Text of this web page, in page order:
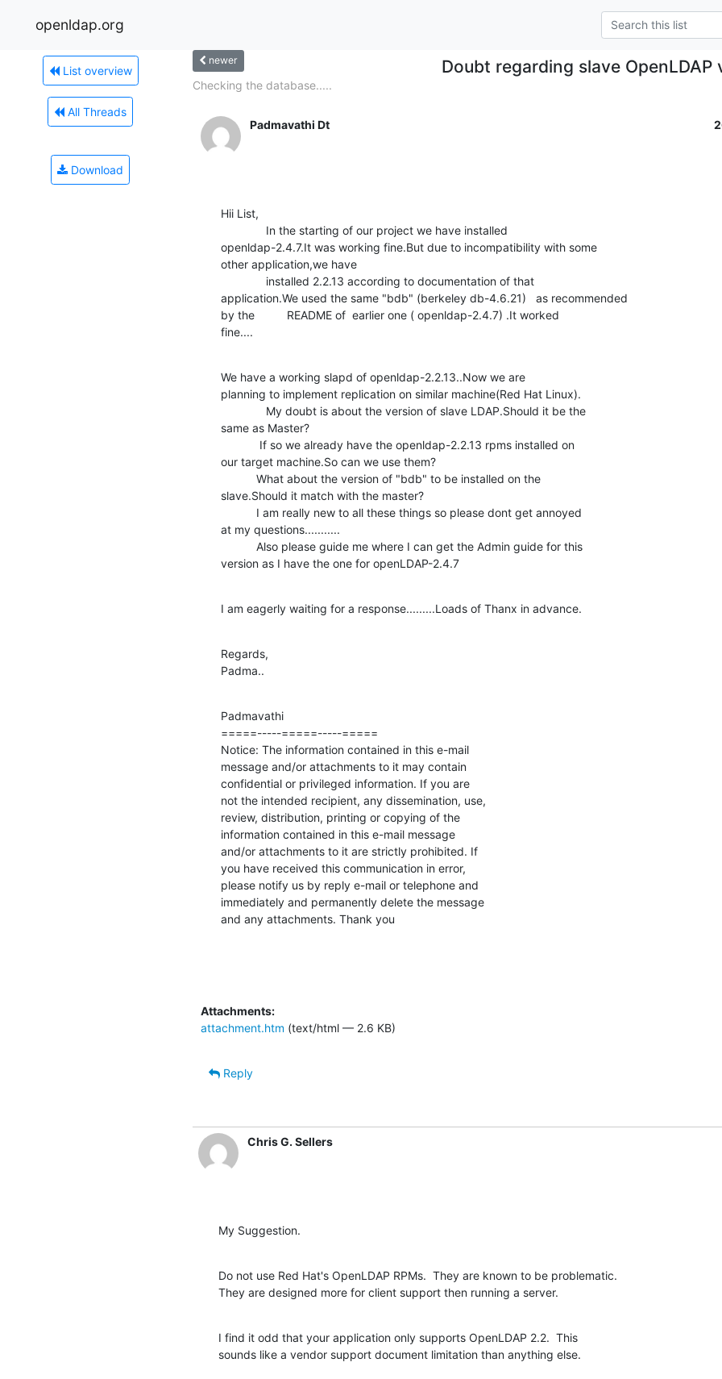
openldap.org
List overview
All Threads
Download
newer Doubt regarding slave OpenLDAP
Checking the database.....
Padmavathi Dt
Hii List,
openldap-2.4.7.It was working fine.But due to incompatibility with some
other application,we have
application.We used the same "bdb" (berkeley db-4.6.21)   as recommended
by the          README of  earlier one ( openldap-2.4.7) .It worked
fine....
We have a working slapd of openldap-2.2.13..Now we are
planning to implement replication on similar machine(Red Hat Linux).
same as Master?
our target machine.So can we use them?
slave.Should it match with the master?
at my questions...........
version as I have the one for openLDAP-2.4.7
I am eagerly waiting for a response.........Loads of Thanx in advance.
Regards,
Padma..
Padmavathi
=====-----=====-----=====
Notice: The information contained in this e-mail
message and/or attachments to it may contain
confidential or privileged information. If you are
not the intended recipient, any dissemination, use,
review, distribution, printing or copying of the
information contained in this e-mail message
and/or attachments to it are strictly prohibited. If
you have received this communication in error,
please notify us by reply e-mail or telephone and
immediately and permanently delete the message
and any attachments. Thank you
Attachments:
attachment.htm (text/html — 2.6 KB)
Reply
Chris G. Sellers
My Suggestion.
Do not use Red Hat's OpenLDAP RPMs.  They are known to be problematic.
They are designed more for client support then running a server.
I find it odd that your application only supports OpenLDAP 2.2.  This
sounds like a vendor support document limitation than anything else.